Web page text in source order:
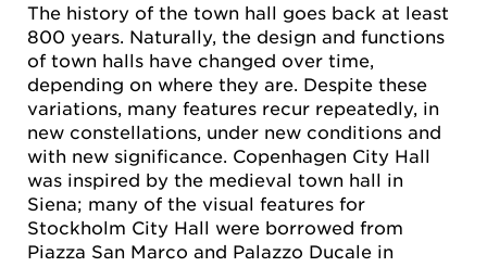
The history of the town hall goes back at least
800 years. Naturally, the design and functions
of town halls have changed over time,
depending on where they are. Despite these
variations, many features recur repeatedly, in
new constellations, under new conditions and
with new significance. Copenhagen City Hall
was inspired by the medieval town hall in
Siena; many of the visual features for
Stockholm City Hall were borrowed from
Piazza San Marco and Palazzo Ducale in